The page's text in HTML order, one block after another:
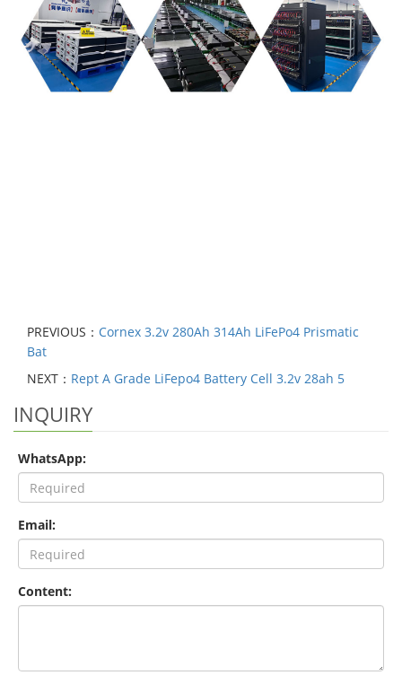
PREVIOUS： Cornex 3.2v 280Ah 314Ah LiFePo4 Prismatic
Bat
NEXT： Rept A Grade LiFepo4 Battery Cell 3.2v 28ah 5
INQUIRY
WhatsApp:
Email:
Content: